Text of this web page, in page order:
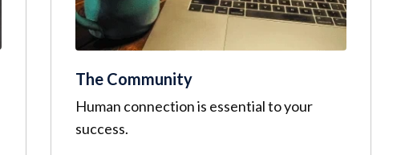
The Community
Human connection is essential to your
success.